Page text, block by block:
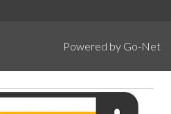
Powered by Go-Net